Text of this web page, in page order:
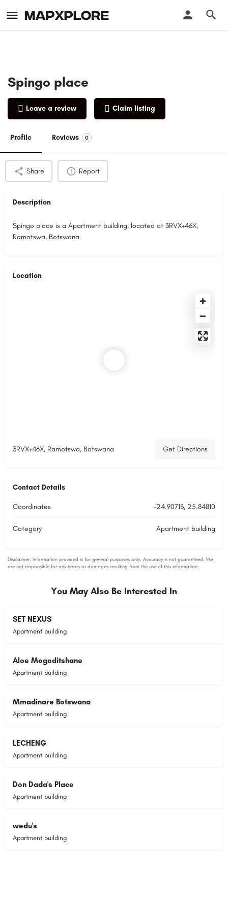
Spingo place
Leave a review Claim listing
Profile Reviews 0
Share Report
Description
Spingo place is a Apartment building, located at 3RVX+46X,
Ramotswa, Botswana
Location
3RVX+46X, Ramotswa, Botswana Get Directions
Contact Details
Coordinates -24.90713, 25.84810
Category Apartment building
You May Also Be Interested In
SET NEXUS
Apartment building
Aloe Mogoditshane
Apartment building
Mmadinare Botswana
Apartment building
LECHENG
Apartment building
Don Dada's Place
Apartment building
wedu's
Apartment building